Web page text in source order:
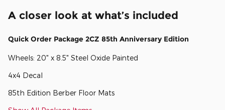
A closer look at what’s included
Quick Order Package 2CZ 85th Anniversary Edition
Wheels: 20" x 8.5" Steel Oxide Painted
4x4 Decal
85th Edition Berber Floor Mats